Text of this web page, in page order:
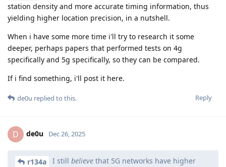
station density and more accurate timing information, thus
yielding higher location precision, in a nutshell.
When i have some more time i'll try to research it some
deeper, perhaps papers that performed tests on 4g
specifically and 5g specifically, so they can be compared.
If i find something, i'll post it here.
Reply
de0u replied to this.
D de0u Dec 26, 2025
r134a I still believe that 5G networks have higher